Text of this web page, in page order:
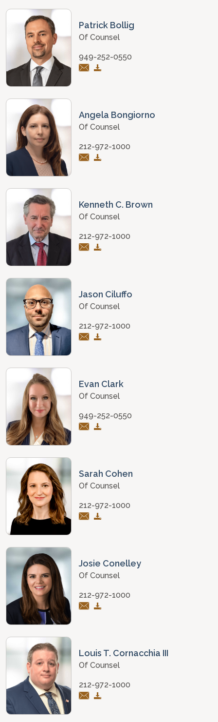
Patrick Bollig
Of Counsel
949-252-0550
Angela Bongiorno
Of Counsel
212-972-1000
Kenneth C. Brown
Of Counsel
212-972-1000
Jason Ciluffo
Of Counsel
212-972-1000
Evan Clark
Of Counsel
949-252-0550
Sarah Cohen
Of Counsel
212-972-1000
Josie Conelley
Of Counsel
212-972-1000
Louis T. Cornacchia III
Of Counsel
212-972-1000